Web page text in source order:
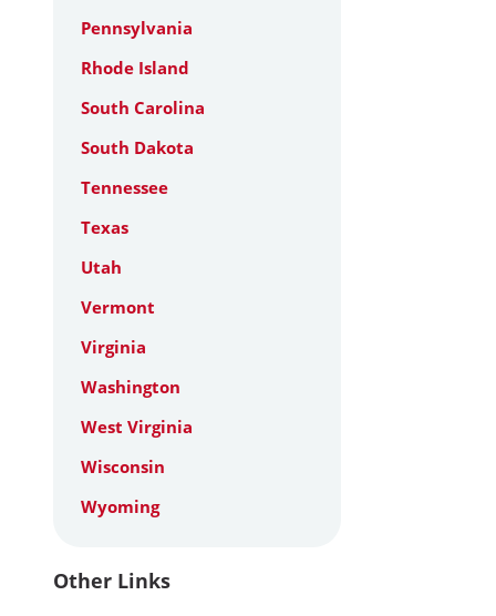
Pennsylvania
Rhode Island
South Carolina
South Dakota
Tennessee
Texas
Utah
Vermont
Virginia
Washington
West Virginia
Wisconsin
Wyoming
Other Links